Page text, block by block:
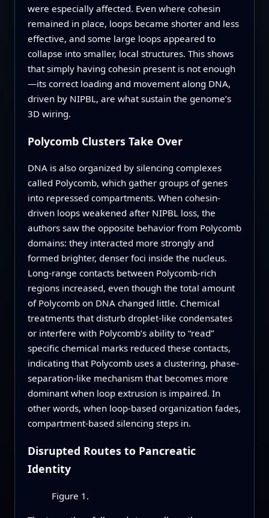
were especially affected. Even where cohesin
remained in place, loops became shorter and less
effective, and some large loops appeared to
collapse into smaller, local structures. This shows
that simply having cohesin present is not enough
—its correct loading and movement along DNA,
driven by NIPBL, are what sustain the genome’s
3D wiring.
Polycomb Clusters Take Over
DNA is also organized by silencing complexes
called Polycomb, which gather groups of genes
into repressed compartments. When cohesin-
driven loops weakened after NIPBL loss, the
authors saw the opposite behavior from Polycomb
domains: they interacted more strongly and
formed brighter, denser foci inside the nucleus.
Long-range contacts between Polycomb-rich
regions increased, even though the total amount
of Polycomb on DNA changed little. Chemical
treatments that disturb droplet-like condensates
or interfere with Polycomb’s ability to “read”
specific chemical marks reduced these contacts,
indicating that Polycomb uses a clustering, phase-
separation-like mechanism that becomes more
dominant when loop extrusion is impaired. In
other words, when loop-based organization fades,
compartment-based silencing steps in.
Disrupted Routes to Pancreatic
Identity
Figure 1.